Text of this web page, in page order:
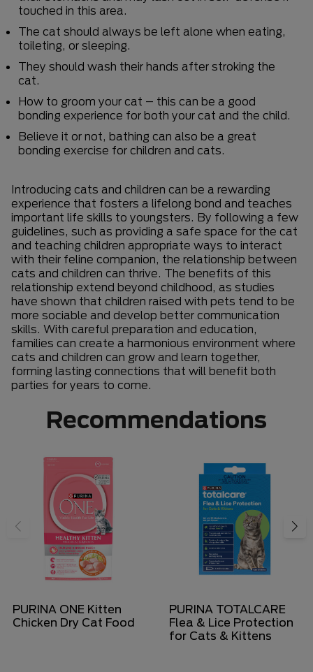
touched in this area.
The cat should always be left alone when eating,
toileting, or sleeping.
They should wash their hands after stroking the
cat.
How to groom your cat – this can be a good
bonding experience for both your cat and the child.
Believe it or not, bathing can also be a great
bonding exercise for children and cats.
Introducing cats and children can be a rewarding
experience that fosters a lifelong bond and teaches
important life skills to youngsters. By following a few
guidelines, such as providing a safe space for the cat
and teaching children appropriate ways to interact
with their feline companion, the relationship between
cats and children can thrive. The benefits of this
relationship extend beyond childhood, as studies
have shown that children raised with pets tend to be
more sociable and develop better communication
skills. With careful preparation and education,
families can create a harmonious environment where
cats and children can grow and learn together,
forming lasting connections that will benefit both
parties for years to come.
Recommendations
PURINA ONE Kitten
Chicken Dry Cat Food
PURINA TOTALCARE
Flea & Lice Protection
for Cats & Kittens